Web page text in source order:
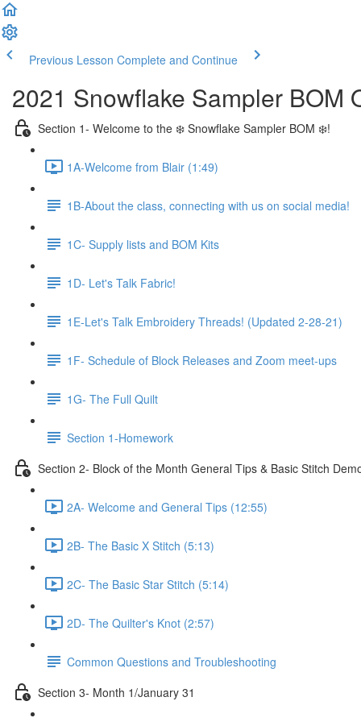
Previous Lesson Complete and Continue
2021 Snowflake Sampler BOM
Section 1- Welcome to the ❄️ Snowflake Sampler BOM ❄️!
1A-Welcome from Blair (1:49)
1B-About the class, connecting with us on social media!
1C- Supply lists and BOM Kits
1D- Let's Talk Fabric!
1E-Let's Talk Embroidery Threads! (Updated 2-28-21)
1F- Schedule of Block Releases and Zoom meet-ups
1G- The Full Quilt
Section 1-Homework
Section 2- Block of the Month General Tips & Basic Stitch
2A- Welcome and General Tips (12:55)
2B- The Basic X Stitch (5:13)
2C- The Basic Star Stitch (5:14)
2D- The Quilter's Knot (2:57)
Common Questions and Troubleshooting
Section 3- Month 1/January 31